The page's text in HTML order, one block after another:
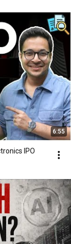
6:55
IPO